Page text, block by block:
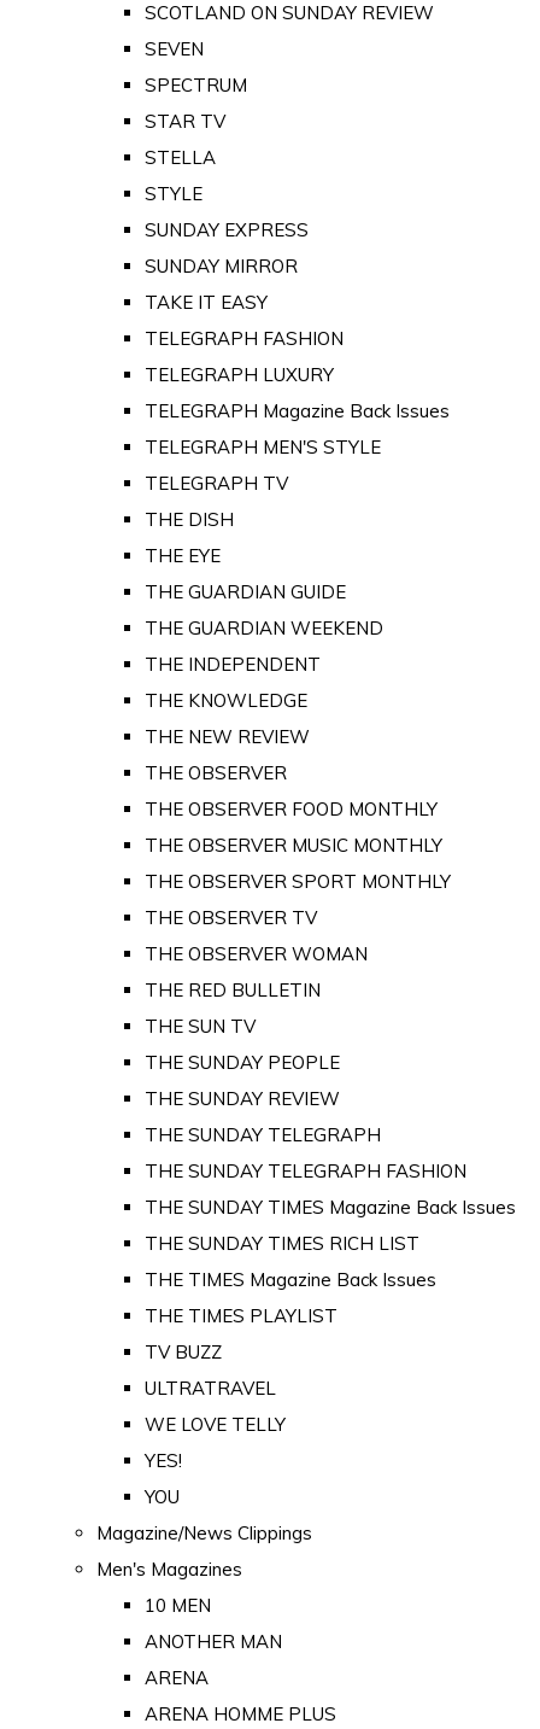
SCOTLAND ON SUNDAY REVIEW
SEVEN
SPECTRUM
STAR TV
STELLA
STYLE
SUNDAY EXPRESS
SUNDAY MIRROR
TAKE IT EASY
TELEGRAPH FASHION
TELEGRAPH LUXURY
TELEGRAPH Magazine Back Issues
TELEGRAPH MEN'S STYLE
TELEGRAPH TV
THE DISH
THE EYE
THE GUARDIAN GUIDE
THE GUARDIAN WEEKEND
THE INDEPENDENT
THE KNOWLEDGE
THE NEW REVIEW
THE OBSERVER
THE OBSERVER FOOD MONTHLY
THE OBSERVER MUSIC MONTHLY
THE OBSERVER SPORT MONTHLY
THE OBSERVER TV
THE OBSERVER WOMAN
THE RED BULLETIN
THE SUN TV
THE SUNDAY PEOPLE
THE SUNDAY REVIEW
THE SUNDAY TELEGRAPH
THE SUNDAY TELEGRAPH FASHION
THE SUNDAY TIMES Magazine Back Issues
THE SUNDAY TIMES RICH LIST
THE TIMES Magazine Back Issues
THE TIMES PLAYLIST
TV BUZZ
ULTRATRAVEL
WE LOVE TELLY
YES!
YOU
Magazine/News Clippings
Men's Magazines
10 MEN
ANOTHER MAN
ARENA
ARENA HOMME PLUS